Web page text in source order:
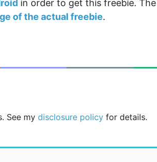
in order to get this freebie. The
of the actual freebie.
See mydisclosure policy for details.